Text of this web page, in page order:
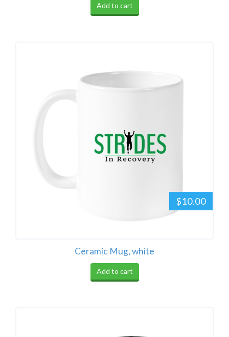
Add to cart
$10.00
Ceramic Mug, white
Add to cart